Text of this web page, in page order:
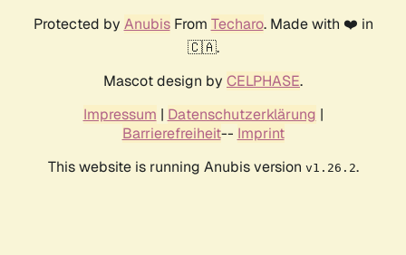
Protected by AnubisFrom Techaro. Made with ❤️ in
🇨🇦.
Mascot design by CELPHASE.
Impressum | Datenschutzerklärung |
Barrierefreiheit-- Imprint
This website is running Anubis version v1.26.2.